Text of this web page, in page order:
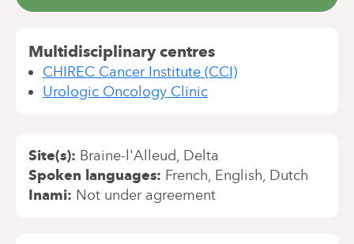
Multidisciplinary centres
CHIREC Cancer Institute (CCI)
Urologic Oncology Clinic
Site(s) Braine-l'Alleud Delta
Spoken languages French English Dutch
Inami Not under agreement